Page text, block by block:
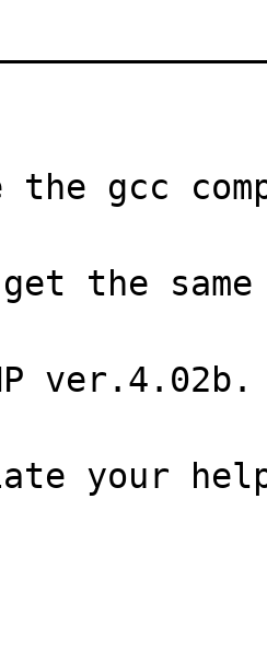
the gcc
the same
ver.4.02b.
your